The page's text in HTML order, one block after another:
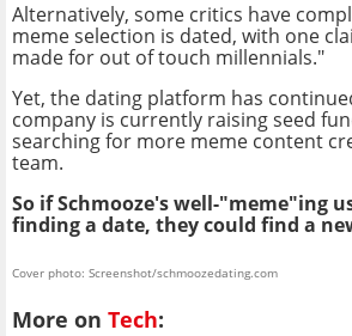
Alternatively, some critics have
meme selection is dated, with one
made for out of touch millennials."
Yet, the dating platform has
company is currently raising seed
searching for more meme content
team.
So if Schmooze's well-"meme"ing
finding a date, they could find a
Cover photo: Screenshot/schmoozedating.com
More on Tech: